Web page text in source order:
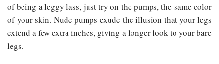
of being a leggy lass, just try on the pumps, the same color
of your skin. Nude pumps exude the illusion that your legs
extend a few extra inches, giving a longer look to your bare
legs.